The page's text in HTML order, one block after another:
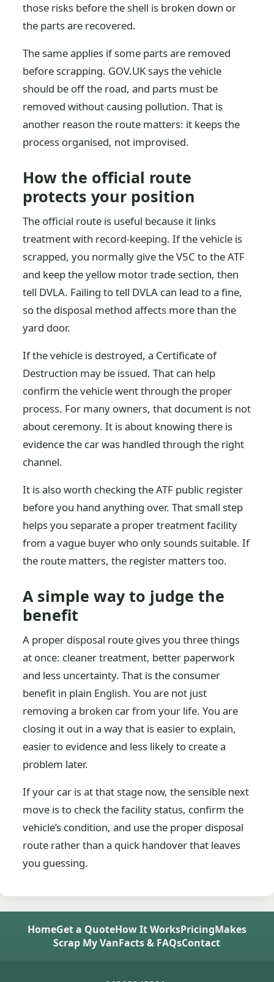
those risks before the shell is broken down or
the parts are recovered.
The same applies if some parts are removed
before scrapping. GOV.UK says the vehicle
should be off the road, and parts must be
removed without causing pollution. That is
another reason the route matters: it keeps the
process organised, not improvised.
How the official route
protects your position
The official route is useful because it links
treatment with record-keeping. If the vehicle is
scrapped, you normally give the V5C to the ATF
and keep the yellow motor trade section, then
tell DVLA. Failing to tell DVLA can lead to a fine,
so the disposal method affects more than the
yard door.
If the vehicle is destroyed, a Certificate of
Destruction may be issued. That can help
confirm the vehicle went through the proper
process. For many owners, that document is not
about ceremony. It is about knowing there is
evidence the car was handled through the right
channel.
It is also worth checking the ATF public register
before you hand anything over. That small step
helps you separate a proper treatment facility
from a vague buyer who only sounds suitable. If
the route matters, the register matters too.
A simple way to judge the
benefit
A proper disposal route gives you three things
at once: cleaner treatment, better paperwork
and less uncertainty. That is the consumer
benefit in plain English. You are not just
removing a broken car from your life. You are
closing it out in a way that is easier to explain,
easier to evidence and less likely to create a
problem later.
If your car is at that stage now, the sensible next
move is to check the facility status, confirm the
vehicle’s condition, and use the proper disposal
route rather than a quick handover that leaves
you guessing.
HomeGet a QuoteHow It WorksPricingMakes
Scrap My VanFacts & FAQsContact